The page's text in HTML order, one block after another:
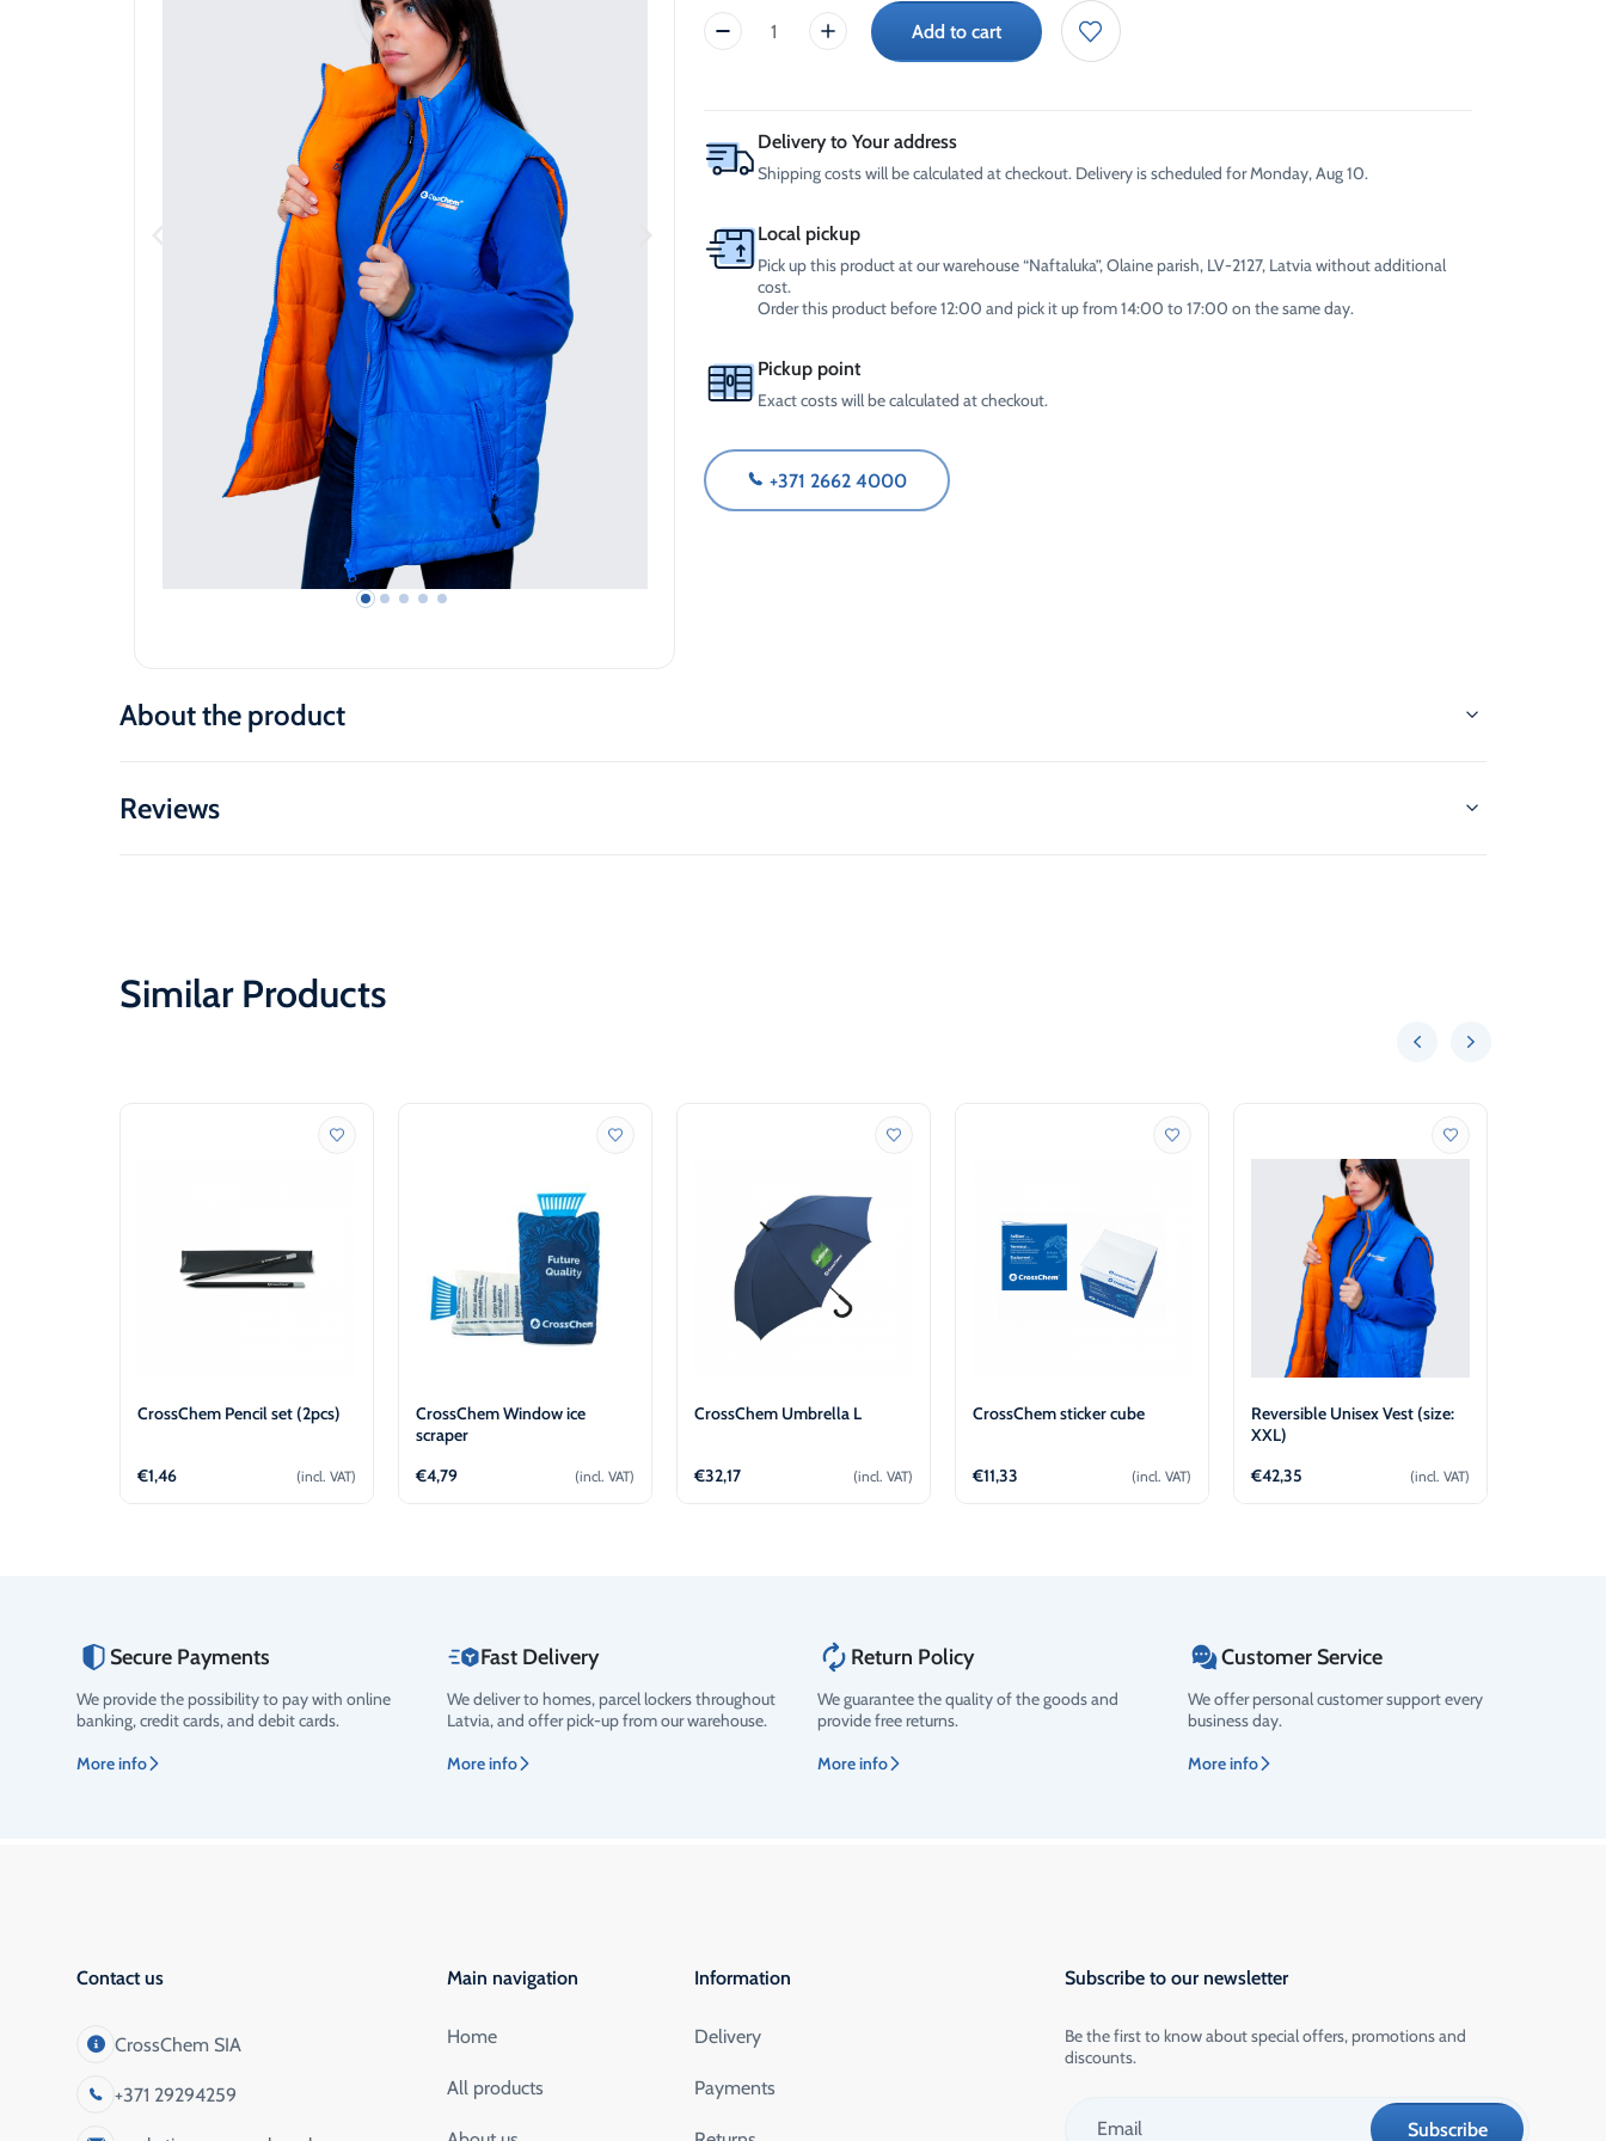
-30°C
Winter Windshield Washer
-12°C (B2B Only)
-30°C (B2B Only)
AdBlue®)
Reels
Reversible
quantity
Add to cart
Delivery to Your address
Shipping costs will be calculated at checkout. Delivery is scheduled for Monday, Aug 10.
Local pickup
Pick up this product at our warehouse “Naftaluka”, Olaine parish, LV-2127, Latvia without additional
cost.
Order this product before 12:00 and pick it up from 14:00 to 17:00 on the same day.
Pickup point
Exact costs will be calculated at checkout.
+371 2662 4000
About the product
Reviews
Similar Products
CrossChem Pencil set (2pcs)
€1,46 (incl. VAT)
CrossChem Window ice
scraper
€4,79 (incl. VAT)
CrossChem Umbrella L
€32,17 (incl. VAT)
CrossChem sticker cube
€11,33 (incl. VAT)
Reversible Unisex Vest (size:
XXL)
€42,35 (incl. VAT)
Rating
Secure Payments
We provide the possibility to pay with online
banking, credit cards, and debit cards.
More info
Fast Delivery
We deliver to homes, parcel lockers throughout
Latvia, and offer pick-up from our warehouse.
More info
Return Policy
We guarantee the quality of the goods and
provide free returns.
More info
Customer Service
We offer personal customer support every
business day.
More info
Contact us
CrossChem SIA
+371 29294259
Main navigation
Home
All products
Information
Delivery
Payments
Subscribe to our newsletter
Be the first to know about special offers, promotions and
discounts.